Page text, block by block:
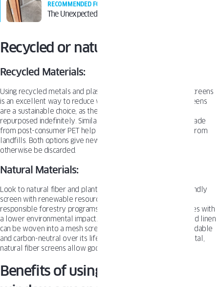
RECOMMENDED FOR YOU
The Unexpected Benefits of Window Screens
Recycled or natural materials?
Recycled Materials:
Using recycled metals and plastics to manufacture window screens
is an excellent way to reduce waste. Recycled aluminum screens
are a sustainable choice, as the metal can be remelted and
repurposed indefinitely. Similarly, recycled plastic screens made
from post-consumer PET help divert bottles and containers from
landfills. Both options give new life to materials that would
otherwise be discarded.
Natural Materials:
Look to natural fiber and plant-based options for an eco-friendly
screen with renewable resources. Bamboo and wood from
responsible forestry programs provide durable screen frames with
a lower environmental impact. Plant fibers like jute, hemp, and linen
can be woven into a mesh screening material that is biodegradable
and carbon-neutral over its lifecycle. While not as rigid as metal,
natural fiber screens allow good airflow.
Benefits of using eco-friendly